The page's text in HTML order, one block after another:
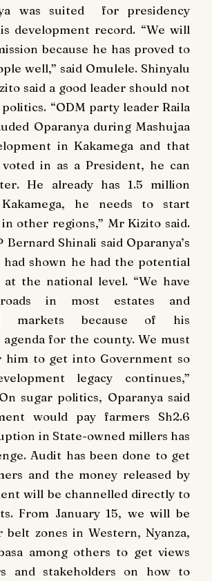
was suited for presidency
development record. “We will
because he has proved to
well,” said Omulele. Shinyalu
said a good leader should not
“ODM party leader Raila
Oparanya during Mashujaa
in Kakamega and that
in as a President, he can
He already has 1.5 million
he needs to start
other regions,” Mr Kizito said.
Bernard Shinali said Oparanya’s
shown he had the potential
the national level. “We have
roads in most estates and
markets because of his
for the county. We must
him to get into Government so
legacy continues,”
sugar politics, Oparanya said
would pay farmers Sh2.6
in State-owned millers has
Audit has been done to get
and the money released by
will be channelled directly to
From January 15, we will be
belt zones in Western, Nyanza,
among others to get views
and stakeholders on how to